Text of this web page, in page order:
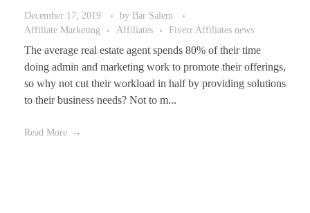
December 17, 2019
by Bar Salem
Affiliate Marketing
Affiliates Fiverr Affiliates news
The average real estate agent spends 80% of their time
doing admin and marketing work to promote their offerings,
so why not cut their workload in half by providing solutions
to their business needs? Not to m...
Read More